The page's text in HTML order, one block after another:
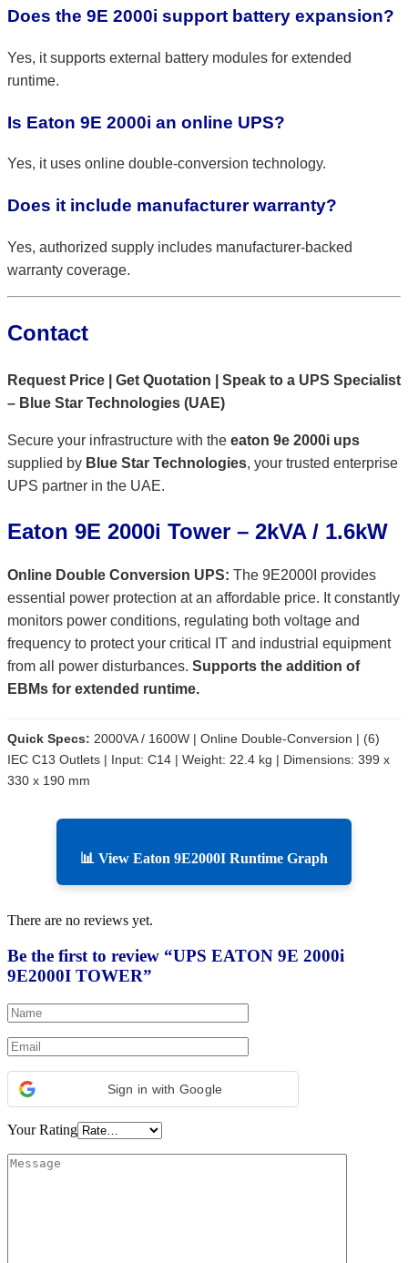
Does the 9E 2000i support battery expansion?
Yes, it supports external battery modules for extended
runtime.
Is Eaton 9E 2000i an online UPS?
Yes, it uses online double-conversion technology.
Does it include manufacturer warranty?
Yes, authorized supply includes manufacturer-backed
warranty coverage.
Contact
Request Price | Get Quotation | Speak to a UPS Specialist
– Blue Star Technologies (UAE)
Secure your infrastructure with the eaton 9e 2000i ups
supplied by Blue Star Technologies, your trusted enterprise
UPS partner in the UAE.
Eaton 9E 2000i Tower – 2kVA / 1.6kW
Online Double Conversion UPS: The 9E2000I provides
essential power protection at an affordable price. It constantly
monitors power conditions, regulating both voltage and
frequency to protect your critical IT and industrial equipment
from all power disturbances. Supports the addition of
EBMs for extended runtime.
Quick Specs: 2000VA / 1600W | Online Double-Conversion | (6)
IEC C13 Outlets | Input: C14 | Weight: 22.4 kg | Dimensions: 399 x
330 x 190 mm
📊 View Eaton 9E2000I Runtime Graph
There are no reviews yet.
Be the first to review “UPS EATON 9E 2000i
9E2000I TOWER”
Sign in with Google
Your Rating